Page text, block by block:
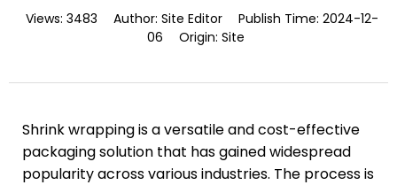
Views: 3483 Author: Site Editor Publish Time: 2024-12-
06
Origin: Site
Shrink wrapping is a versatile and cost-effective
packaging solution that has gained widespread
popularity across various industries. The process is